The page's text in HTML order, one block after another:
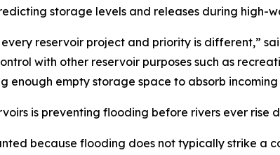
storage levels and releases during high-
reservoir project and priority is different,”
with other reservoir purposes such as
enough empty storage space to absorb incoming
is preventing flooding before rivers ever rise
because flooding does not typically strike a